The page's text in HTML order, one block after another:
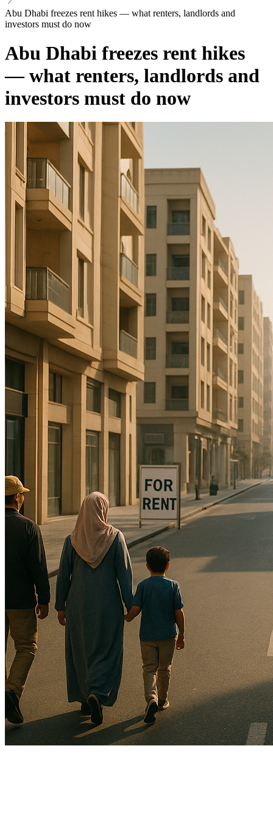
Abu Dhabi freezes rent hikes — what renters, landlords and
investors must do now
Abu Dhabi freezes rent hikes
— what renters, landlords and
investors must do now